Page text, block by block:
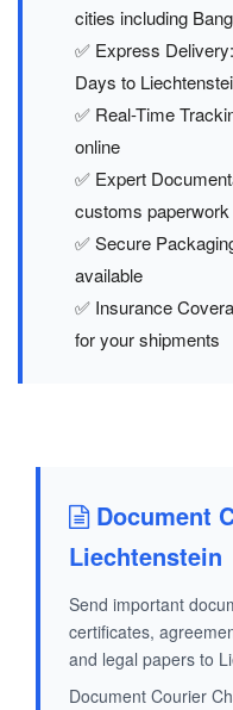
cities including
✅ Express
Days to
✅ Real-Time
online
✅ Expert
customs paperwork
✅ Secure
available
✅ Insurance
for your shipments
Document
Liechtenstein
Send important
certificates,
and legal papers to
Document Courier